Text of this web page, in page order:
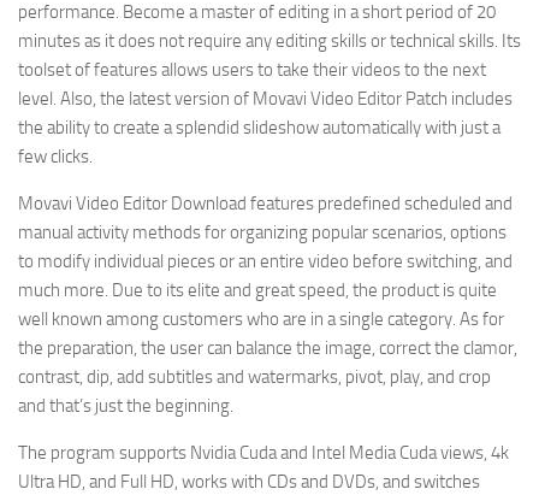
performance. Become a master of editing in a short period of 20
minutes as it does not require any editing skills or technical skills. Its
toolset of features allows users to take their videos to the next
level. Also, the latest version of Movavi Video Editor Patch includes
the ability to create a splendid slideshow automatically with just a
few clicks.
Movavi Video Editor Download features predefined scheduled and
manual activity methods for organizing popular scenarios, options
to modify individual pieces or an entire video before switching, and
much more. Due to its elite and great speed, the product is quite
well known among customers who are in a single category. As for
the preparation, the user can balance the image, correct the clamor,
contrast, dip, add subtitles and watermarks, pivot, play, and crop
and that’s just the beginning.
The program supports Nvidia Cuda and Intel Media Cuda views, 4k
Ultra HD, and Full HD, works with CDs and DVDs, and switches